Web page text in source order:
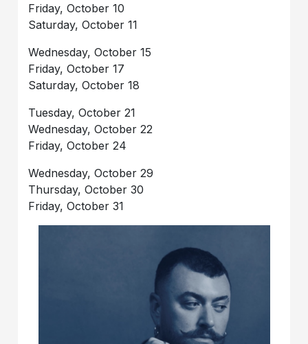
Friday, October 10
Saturday, October 11
Wednesday, October 15
Friday, October 17
Saturday, October 18
Tuesday, October 21
Wednesday, October 22
Friday, October 24
Wednesday, October 29
Thursday, October 30
Friday, October 31